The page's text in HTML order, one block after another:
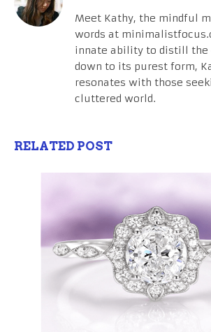
Meet Kathy, the mindful
words at
innate ability to distill the
down to its purest form,
resonates with those
cluttered world.
RELATED POST